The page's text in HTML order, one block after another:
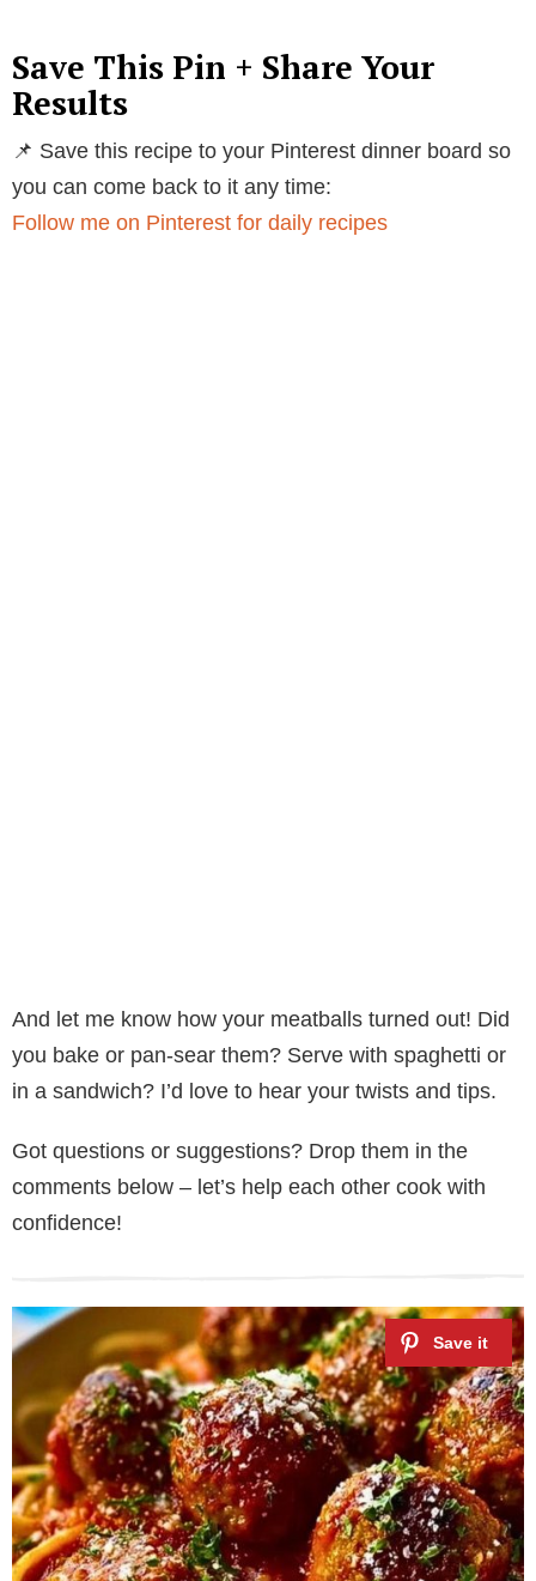
Save This Pin + Share Your
Results
📌 Save this recipe to your Pinterest dinner board so
you can come back to it any time:
Follow me on Pinterest for daily recipes
And let me know how your meatballs turned out! Did
you bake or pan-sear them? Serve with spaghetti or
in a sandwich? I’d love to hear your twists and tips.
Got questions or suggestions? Drop them in the
comments below – let’s help each other cook with
confidence!